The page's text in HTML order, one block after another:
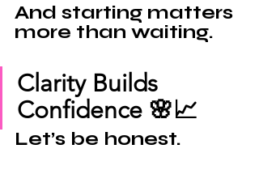
And starting matters
more than waiting.
Clarity Builds
Confidence 🌸📈
Let’s be honest.